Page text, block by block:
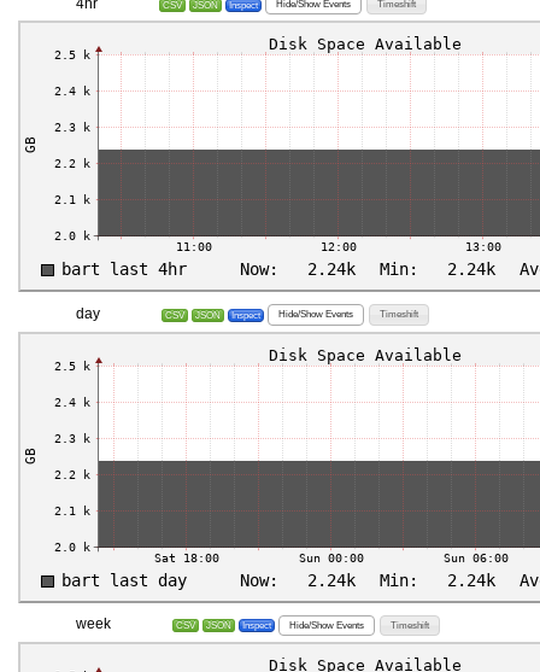
CSV JSON Inspect Hide/Show Events Timeshift
day CSV JSON Inspect Hide/Show Events Timeshift
week CSV JSON Inspect Hide/Show Events Timeshift